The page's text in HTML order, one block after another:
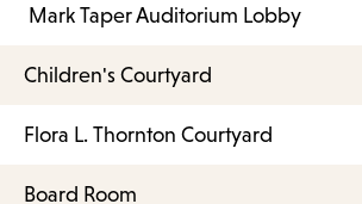
Mark Taper Auditorium Lobby
Children's Courtyard
Flora L. Thornton Courtyard
Board Room